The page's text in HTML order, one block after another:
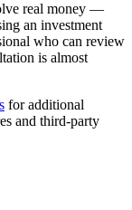
real money —
an investment
who can review
is almost
for additional
and third-party